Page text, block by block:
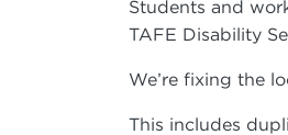
Students and
TAFE Disability
We’re fixing the
This includes